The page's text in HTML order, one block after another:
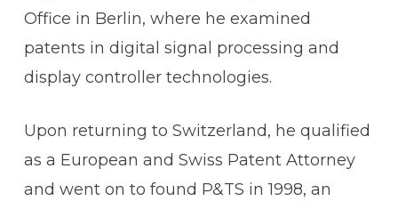
Office in Berlin, where he examined
patents in digital signal processing and
display controller technologies.
Upon returning to Switzerland, he qualified
as a European and Swiss Patent Attorney
and went on to found P&TS in 1998, an